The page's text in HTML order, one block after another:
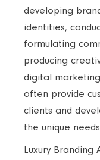
developing
identities,
formulating
producing
digital
often provide
clients and
the unique
Luxury Branding